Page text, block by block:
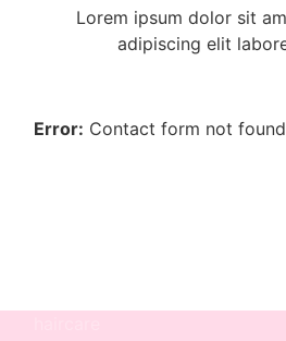
Lorem ipsum dolor sit
adipiscing elit
Error: Contact form not